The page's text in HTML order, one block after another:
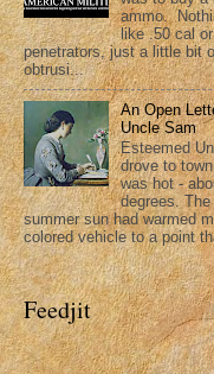
ammo.
like .50 cal
penetrators, just a little bit
obtrusi...
An Open
Uncle Sam
Esteemed
drove to
was hot -
degrees. The
summer sun had warmed
colored vehicle to a point
Feedjit